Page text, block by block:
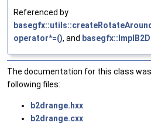
Referenced by
operator*=(), and
The documentation for this class
following files:
b2drange.hxx
b2drange.cxx